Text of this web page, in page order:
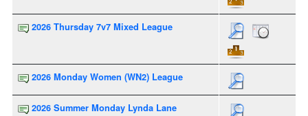
2026 Thursday 7v7 Mixed League
2026 Monday Women (WN2) League
2026 Summer Monday Lynda Lane